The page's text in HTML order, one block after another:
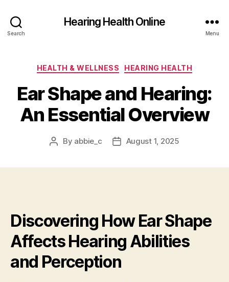
Search
Hearing Health Online
Menu
Categories
HEALTH & WELLNESS HEARING HEALTH
Ear Shape and Hearing:
An Essential Overview
Post
By abbie_c
PostAugust 1, 2025
Discovering How Ear Shape
Affects Hearing Abilities
and Perception